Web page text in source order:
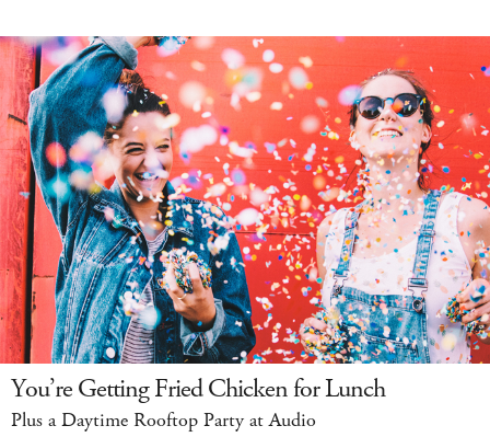
You’re Getting Fried Chicken for Lunch
Plus a Daytime Rooftop Party at Audio